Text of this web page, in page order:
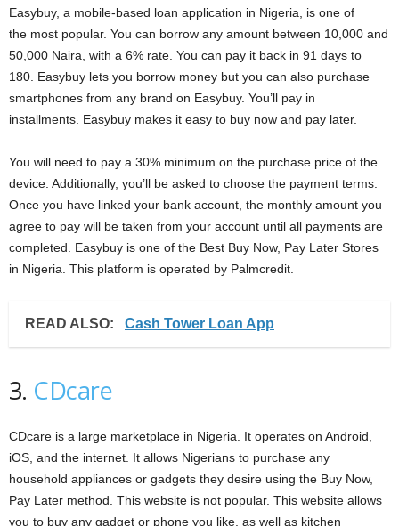
Easybuy, a mobile-based loan application in Nigeria, is one of
the most popular. You can borrow any amount between 10,000 and
50,000 Naira, with a 6% rate. You can pay it back in 91 days to
180. Easybuy lets you borrow money but you can also purchase
smartphones from any brand on Easybuy. You’ll pay in
installments. Easybuy makes it easy to buy now and pay later.
You will need to pay a 30% minimum on the purchase price of the
device. Additionally, you’ll be asked to choose the payment terms.
Once you have linked your bank account, the monthly amount you
agree to pay will be taken from your account until all payments are
completed. Easybuy is one of the Best Buy Now, Pay Later Stores
in Nigeria. This platform is operated by Palmcredit.
READ ALSO: Cash Tower Loan App
3. CDcare
CDcare is a large marketplace in Nigeria. It operates on Android,
iOS, and the internet. It allows Nigerians to purchase any
household appliances or gadgets they desire using the Buy Now,
Pay Later method. This website is not popular. This website allows
you to buy any gadget or phone you like, as well as kitchen